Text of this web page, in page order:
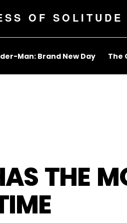
OF SOLITUDE
Man: Brand New Day The
THE